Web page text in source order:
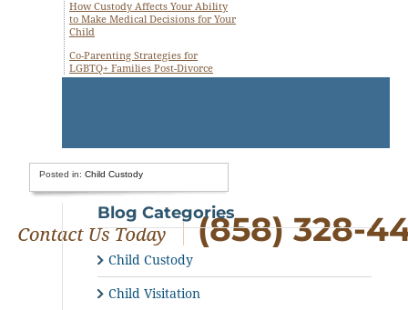
How Custody Affects Your Ability
to Make Medical Decisions for Your
Child
Co-Parenting Strategies for
LGBTQ+ Families Post-Divorce
Posted in:Child Custody
(858) 328-
Blog Categories
Child Custody
Child Visitation